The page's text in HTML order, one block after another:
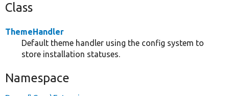
Class
ThemeHandler
Default theme handler using the config system to
store installation statuses.
Namespace